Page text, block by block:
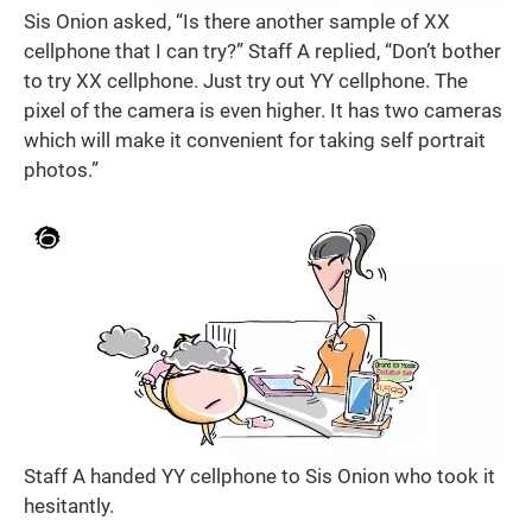
Sis Onion asked, “Is there another sample of XX
cellphone that I can try?” Staff A replied, “Don’t bother
to try XX cellphone. Just try out YY cellphone. The
pixel of the camera is even higher. It has two cameras
which will make it convenient for taking self portrait
photos.”
Staff A handed YY cellphone to Sis Onion who took it
hesitantly.